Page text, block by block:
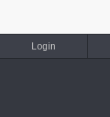
Login